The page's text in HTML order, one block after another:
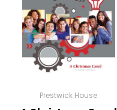
Prestwick House